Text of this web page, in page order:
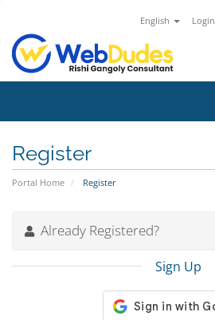
English Login
Register
Portal Home Register
Already Registered?
Sign Up